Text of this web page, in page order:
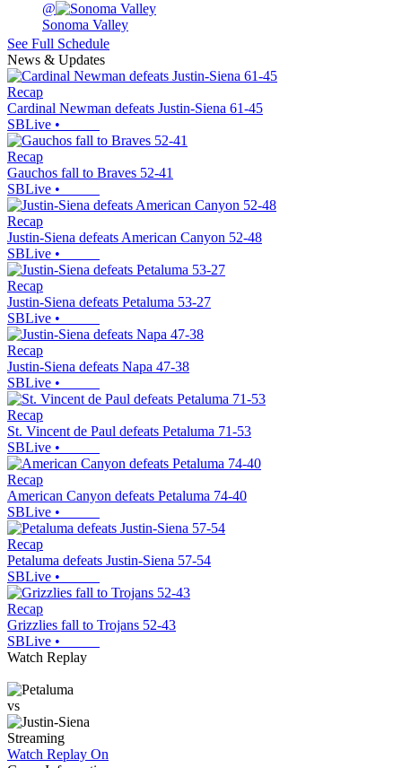
@
Sonoma Valley
See Full Schedule
News & Updates
Recap
Cardinal Newman defeats Justin-Siena 61-45
SBLive •
Recap
Gauchos fall to Braves 52-41
SBLive •
Recap
Justin-Siena defeats American Canyon 52-48
SBLive •
Recap
Justin-Siena defeats Petaluma 53-27
SBLive •
Recap
Justin-Siena defeats Napa 47-38
SBLive •
Recap
St. Vincent de Paul defeats Petaluma 71-53
SBLive •
Recap
American Canyon defeats Petaluma 74-40
SBLive •
Recap
Petaluma defeats Justin-Siena 57-54
SBLive •
Recap
Grizzlies fall to Trojans 52-43
SBLive •
Watch Replay
vs
Streaming
Watch Replay On